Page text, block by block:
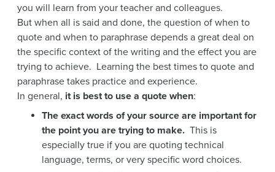
you will learn from your teacher and colleagues.
But when all is said and done, the question of when to
quote and when to paraphrase depends a great deal on
the specific context of the writing and the effect you are
trying to achieve. Learning the best times to quote and
paraphrase takes practice and experience.
In general, it is best to use a quote when:
The exact words of your source are important for
the point you are trying to make. This is
especially true if you are quoting technical
language, terms, or very specific word choices.